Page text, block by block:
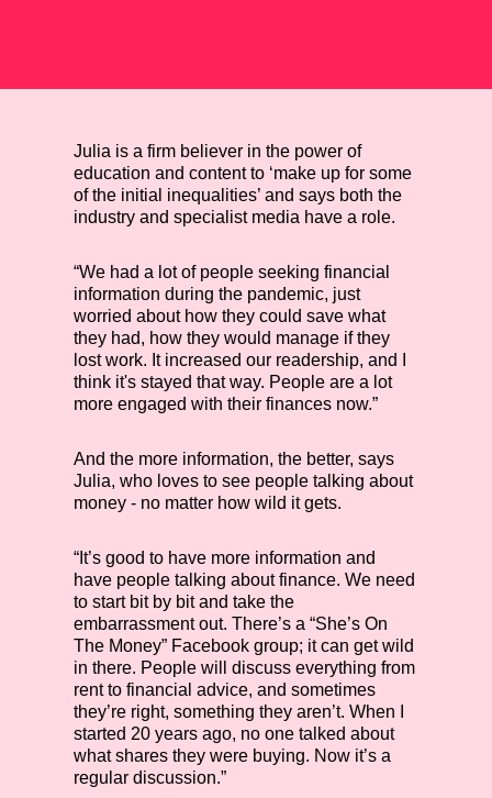
Julia is a firm believer in the power of
education and content to ‘make up for some
of the initial inequalities’ and says both the
industry and specialist media have a role.
“We had a lot of people seeking financial
information during the pandemic, just
worried about how they could save what
they had, how they would manage if they
lost work. It increased our readership, and I
think it's stayed that way. People are a lot
more engaged with their finances now.”
And the more information, the better, says
Julia, who loves to see people talking about
money - no matter how wild it gets.
“It’s good to have more information and
have people talking about finance. We need
to start bit by bit and take the
embarrassment out. There’s a “She’s On
The Money” Facebook group; it can get wild
in there. People will discuss everything from
rent to financial advice, and sometimes
they’re right, something they aren’t. When I
started 20 years ago, no one talked about
what shares they were buying. Now it’s a
regular discussion.”